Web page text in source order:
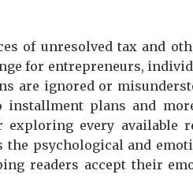
of unresolved tax and
for entrepreneurs,
are ignored or
installment plans and
every available
the psychological and
readers accept their